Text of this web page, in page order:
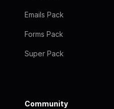
Emails Pack
Forms Pack
Super Pack
Community